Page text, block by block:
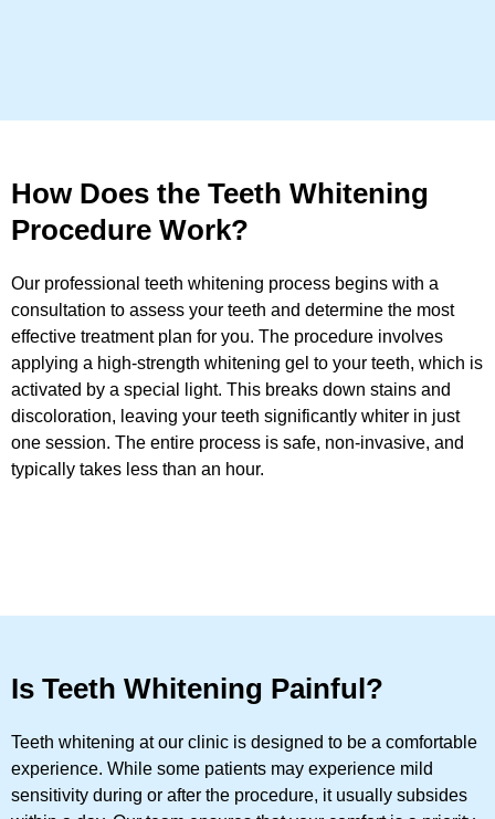
How Does the Teeth Whitening
Procedure Work?
Our professional teeth whitening process begins with a
consultation to assess your teeth and determine the most
effective treatment plan for you. The procedure involves
applying a high-strength whitening gel to your teeth, which is
activated by a special light. This breaks down stains and
discoloration, leaving your teeth significantly whiter in just
one session. The entire process is safe, non-invasive, and
typically takes less than an hour.
Is Teeth Whitening Painful?
Teeth whitening at our clinic is designed to be a comfortable
experience. While some patients may experience mild
sensitivity during or after the procedure, it usually subsides